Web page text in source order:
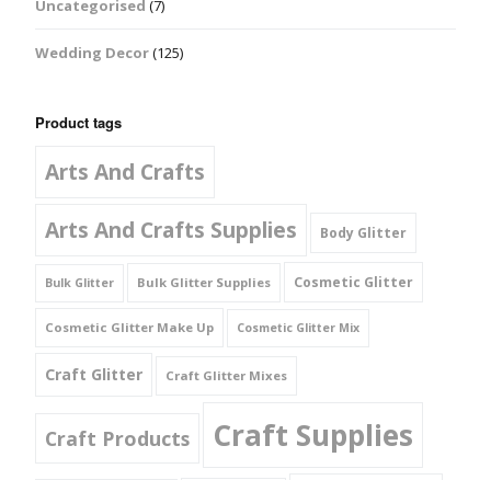
Uncategorised (7)
Wedding Decor(125)
Product tags
Arts And Crafts
Arts And Crafts Supplies
Body Glitter
Bulk Glitter Bulk Glitter Supplies Cosmetic Glitter
Cosmetic Glitter Make Up Cosmetic Glitter Mix
Craft Glitter Craft Glitter Mixes
Craft Products Craft Supplies